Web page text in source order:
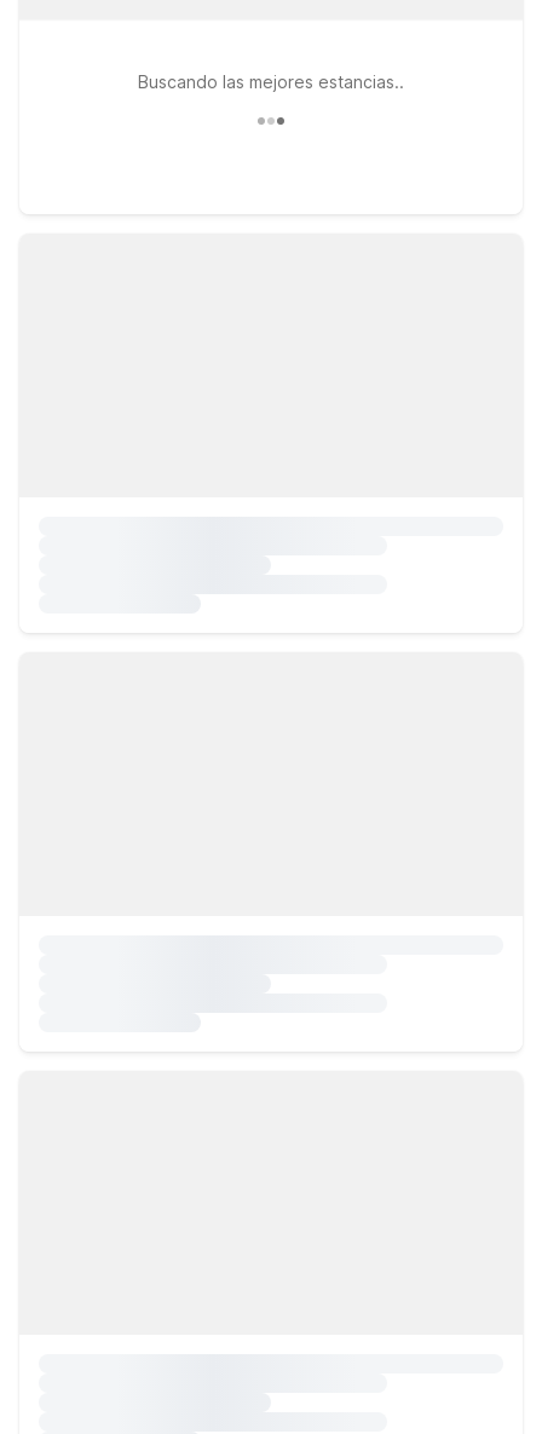
Buscando las mejores estancias..